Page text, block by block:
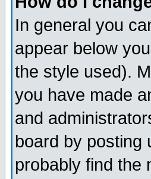
In general you
appear below
the style used).
you have made
and
board by posting
probably find the